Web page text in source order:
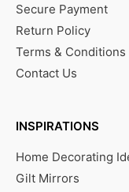
Secure Payment
Return Policy
Terms & Conditions
Contact Us
INSPIRATIONS
Home Decorating
Gilt Mirrors